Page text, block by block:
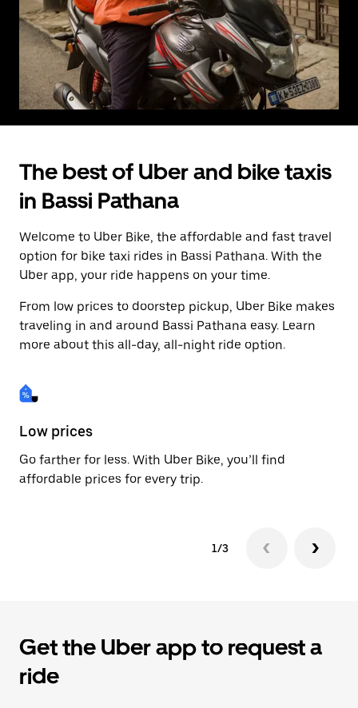
The best of Uber and bike taxis
in Bassi Pathana
Welcome to Uber Bike, the affordable and fast travel
option for bike taxi rides in Bassi Pathana. With the
Uber app, your ride happens on your time.
From low prices to doorstep pickup, Uber Bike makes
traveling in and around Bassi Pathana easy. Learn
more about this all-day, all-night ride option.
Low prices
Go farther for less. With Uber Bike, you’ll find
affordable prices for every trip.
1/3
Get the Uber app to request a
ride